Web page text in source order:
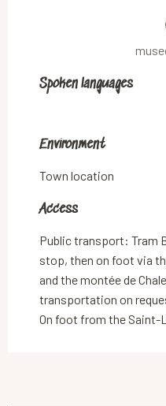
Spoken languages
Spoken languages
Environment
Environment
Town location
Access
Access
Public transport: Tram
stop, then on foot via
and the montée de
transportation on
On foot from the Saint-